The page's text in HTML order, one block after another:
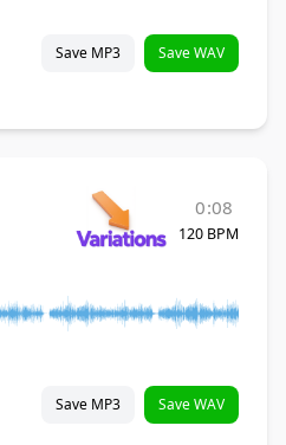
Save MP3 Save WAV
0:08
120 BPM
Save MP3 Save WAV